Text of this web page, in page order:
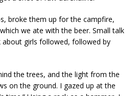
broke them up for the campfire,
we ate with the beer. Small talk
girls followed, followed by
the trees, and the light from the
on the ground. I gazed up at the